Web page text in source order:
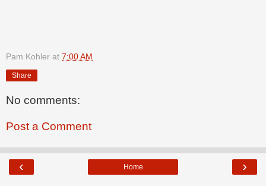
Pam Kohler at 7:00 AM
Share
No comments:
Post a Comment
‹ ›
Home